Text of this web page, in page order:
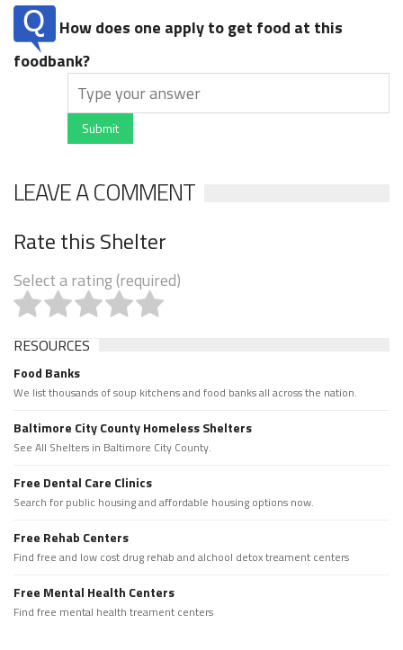
How does one apply to get food at this
foodbank?
Submit
LEAVE A COMMENT
Rate this Shelter
Select a rating (required)
RESOURCES
Food Banks
We list thousands of soup kitchens and food banks all across the nation.
Baltimore City County Homeless Shelters
See All Shelters in Baltimore City County.
Free Dental Care Clinics
Search for public housing and affordable housing options now.
Free Rehab Centers
Find free and low cost drug rehab and alchool detox treament centers
Free Mental Health Centers
Find free mental health treament centers